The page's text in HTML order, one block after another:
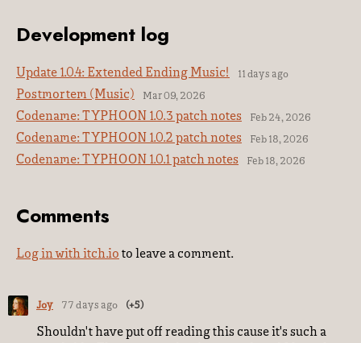
Development log
Update 1.0.4: Extended Ending Music! 11 days ago
Postmortem (Music) Mar 09, 2026
Codename: TYPHOON 1.0.3 patch notes Feb 24, 2026
Codename: TYPHOON 1.0.2 patch notes Feb 18, 2026
Codename: TYPHOON 1.0.1 patch notes Feb 18, 2026
Comments
Log in with itch.io to leave a comment.
Joy 77 days ago (+5)
Shouldn't have put off reading this cause it's such a